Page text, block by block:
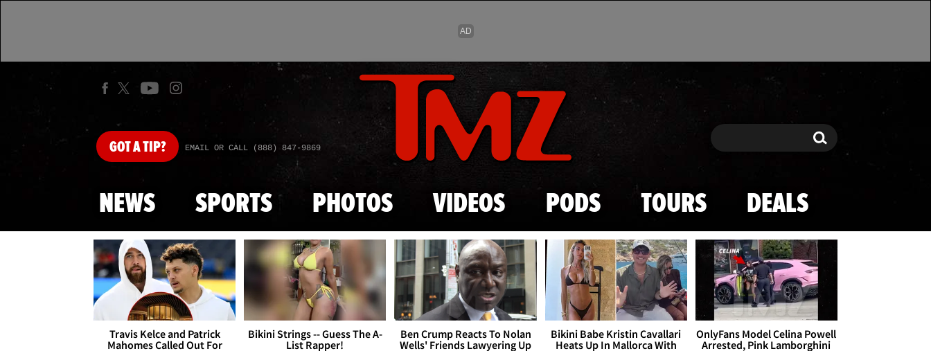
Skip to main content
GOTA TIP? EMAIL OR CALL (888) 847-9869 Search Search
NEWS SPORTS PHOTOS VIDEOS PODS TOURS DEALS
Travis Kelce and Patrick
Mahomes Called Out For
Bikini Strings -- Guess The A-
List Rapper!
Ben Crump Reacts To Nolan
Wells' Friends Lawyering Up
Bikini Babe Kristin Cavallari
Heats Up In Mallorca With
OnlyFans Model Celina Powell
Arrested, Pink Lamborghini